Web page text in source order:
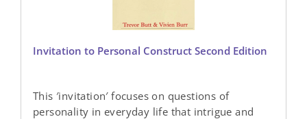
Invitation to Personal Construct Second Edition
This ′invitation′ focuses on questions of
personality in everyday life that intrigue and